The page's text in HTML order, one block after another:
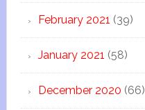
February 2021 (39)
January 2021 (58)
December 2020 (66)